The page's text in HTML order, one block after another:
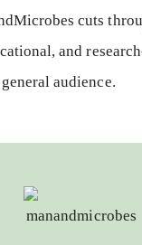
cuts
and
audience.